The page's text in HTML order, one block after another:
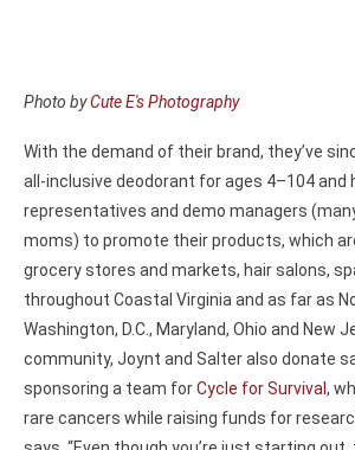
Photo byCute E's Photography
With the demand of their brand, they’ve
all-inclusive deodorant for ages 4–104 and
representatives and demo managers
moms) to promote their products, which
grocery stores and markets, hair salons,
throughout Coastal Virginia and as far as
Washington, D.C., Maryland, Ohio and New
community, Joynt and Salter also donate
sponsoring a team forCycle for Survival,
rare cancers while raising funds for